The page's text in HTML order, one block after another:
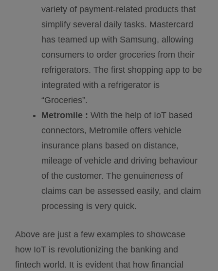
variety of payment-related products that
simplify several daily tasks. Mastercard
has teamed up with Samsung, allowing
consumers to order groceries from their
refrigerators. The first shopping app to be
integrated with a refrigerator is
“Groceries”.
Metromile :With the help of IoT based
connectors, Metromile offers vehicle
insurance plans based on distance,
mileage of vehicle and driving behaviour
of the customer. The genuineness of
claims can be assessed easily, and claim
processing is very quick.
Above are just a few examples to showcase
how IoT is revolutionizing the banking and
fintech world. It is evident that how financial